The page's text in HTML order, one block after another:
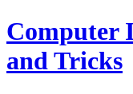
Computer
and Tricks